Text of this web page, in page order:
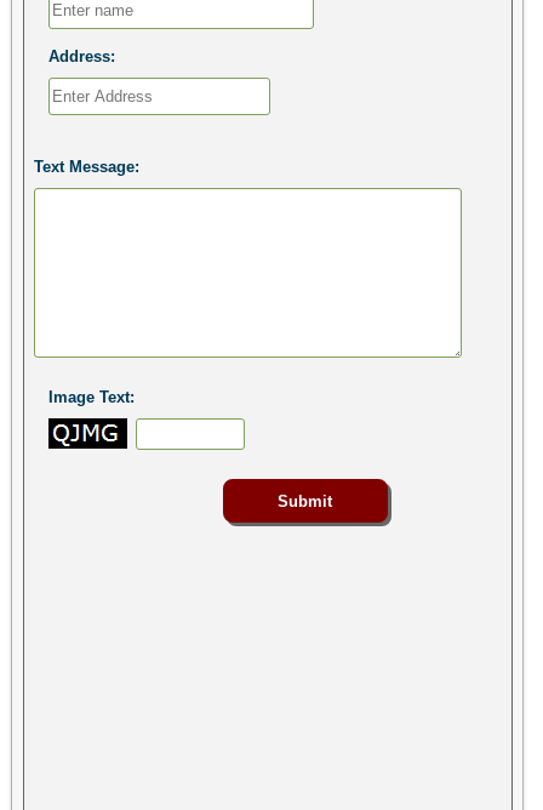
Address:
Text Message:
Image Text: